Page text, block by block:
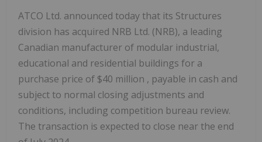
ATCO Ltd. announced today that its Structures
division has acquired NRB Ltd. (NRB), a leading
Canadian manufacturer of modular industrial,
educational and residential buildings for a
purchase price of $40 million , payable in cash and
subject to normal closing adjustments and
conditions, including competition bureau review.
The transaction is expected to close near the end